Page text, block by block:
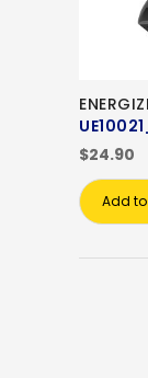
$24.90
Add